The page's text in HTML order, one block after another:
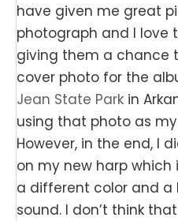
have given me great
photograph and I love
giving them a chance
cover photo for the
Jean State Park in
using that photo as
However, in the end, I
on my new harp
a different color and a
sound. I don’t think